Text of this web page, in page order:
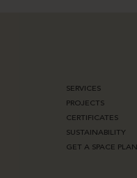
SERVICES
PROJECTS
CERTIFICATES
SUSTAINABILITY
GET A SPACE PLAN